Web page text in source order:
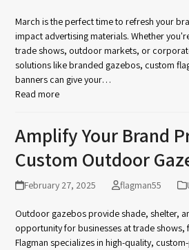
March is the perfect time to refresh your
impact advertising materials. Whether
trade shows, outdoor markets, or
solutions like branded gazebos, custom
banners can give your…
Read more
Amplify Your Brand
Custom Outdoor
February 27, 2025 flagman55
Outdoor gazebos provide shade, shelter,
opportunity for businesses at trade shows,
Flagman specializes in high-quality,